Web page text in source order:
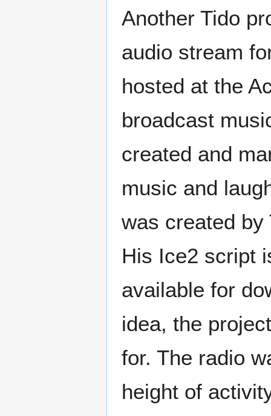
Another Tido
audio stream
hosted at the
broadcast
created and
music and
was created
His Ice2 script
available for
idea, the
for. The radio
height of